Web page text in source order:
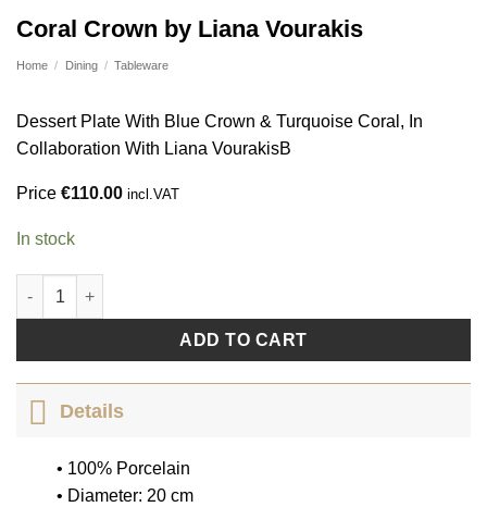
Coral Crown by Liana Vourakis
Home / Dining / Tableware
Dessert Plate With Blue Crown & Turquoise Coral, In
Collaboration With Liana VourakisΒ
Price €110.00 incl.VAT
In stock
Coral Crown by Liana Vourakis quantity
ADD TO CART
Details
• 100% Porcelain
• Diameter: 20 cm